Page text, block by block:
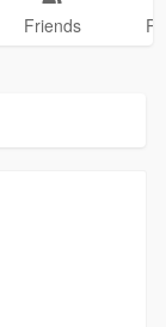
Friends